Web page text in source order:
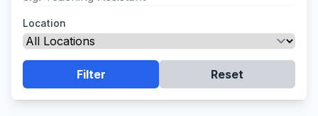
Location
Filter Reset